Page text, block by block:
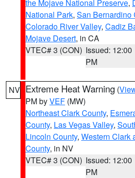
the Mojave National Preserve,
National Park, San Bernardino
Colorado River Valley, Cadiz
Mojave Desert, in CA
VTEC# 3 (CON) Issued: 12:00
PM
NV Extreme Heat Warning (
PM byVEF (MW)
Northeast Clark County,
County, Las Vegas Valley,
Lincoln County, Western Clark
County, in NV
VTEC# 3 (CON) Issued: 12:00
PM